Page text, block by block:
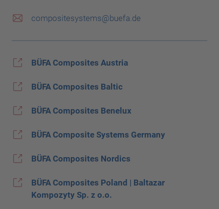
compositesystems@buefa.de
BÜFA Composites Austria
BÜFA Composites Baltic
BÜFA Composites Benelux
BÜFA Composite Systems Germany
BÜFA Composites Nordics
BÜFA Composites Poland | Baltazar
Kompozyty Sp. z o.o.